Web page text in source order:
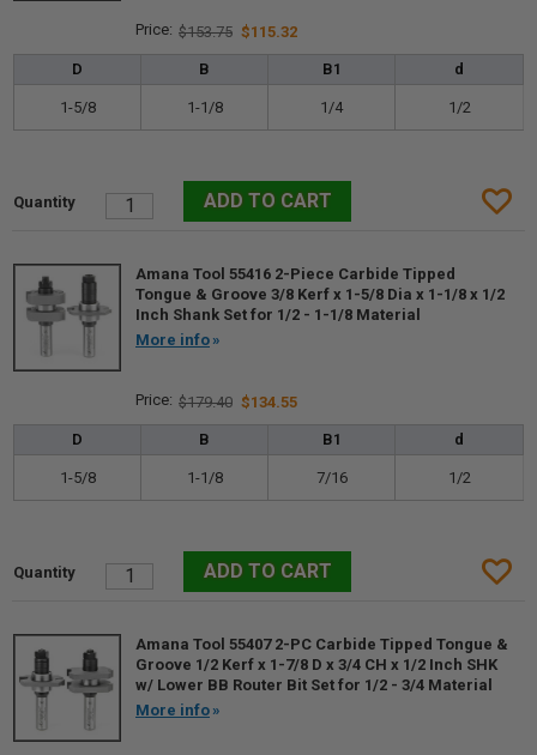
$153.75 $115.32
D B B1 d
1-5/8 1-1/8 1/4 1/2
Amana Tool 55416 2-Piece Carbide Tipped
Tongue & Groove 3/8 Kerf x 1-5/8 Dia x 1-1/8 x 1/2
Inch Shank Set for 1/2 - 1-1/8 Material
More info
$179.40 $134.55
D B B1 d
1-5/8 1-1/8 7/16 1/2
Amana Tool 55407 2-PC Carbide Tipped Tongue &
Groove 1/2 Kerf x 1-7/8 D x 3/4 CH x 1/2 Inch SHK
w/ Lower BB Router Bit Set for 1/2 - 3/4 Material
More info